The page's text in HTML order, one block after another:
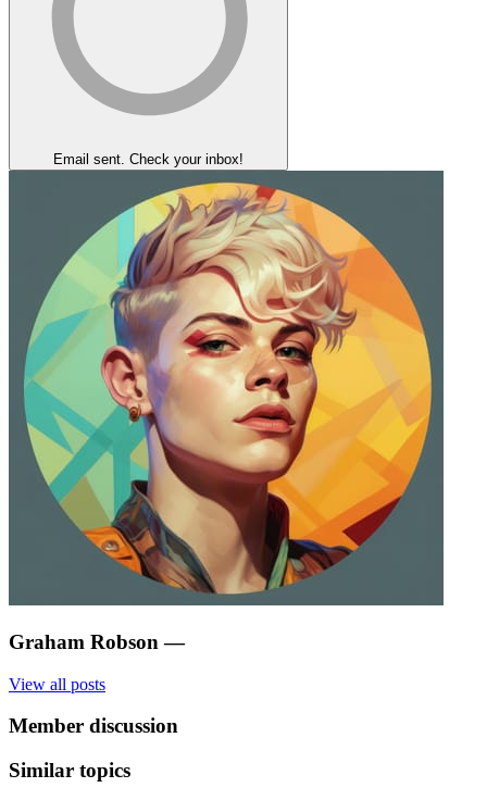
Email sent. Check your inbox!
Graham Robson —
View all posts
Member discussion
Similar topics